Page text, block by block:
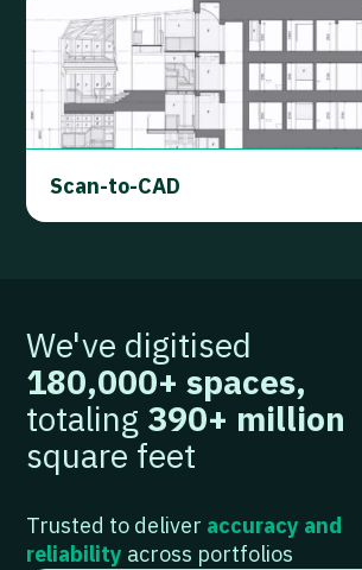
Scan-to-CAD
We've digitised
180,000+ spaces,
totaling 390+ million
square feet
Trusted to deliver accuracy and
reliability across portfolios